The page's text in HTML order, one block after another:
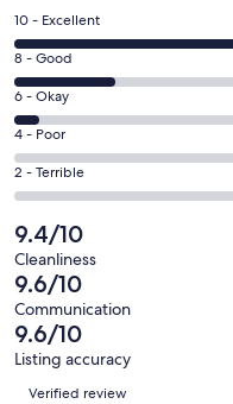
a
new
window
Rating
10
-
Excellent.
60
out
of
80
reviews
10 - Excellent
Rating
8
-
Good.
16
out
of
80
reviews
8 - Good
Rating
6
-
Okay.
4
out
of
80
reviews
6 - Okay
Rating
4
-
0
out
of
80
reviews
4 - Poor
Rating
2
-
Terrible.
0
out
of
80
reviews
2 - Terrible
9.4/10
Cleanliness
9.6/10
Communication
9.6/10
Listing accuracy
Reviews
Verified review